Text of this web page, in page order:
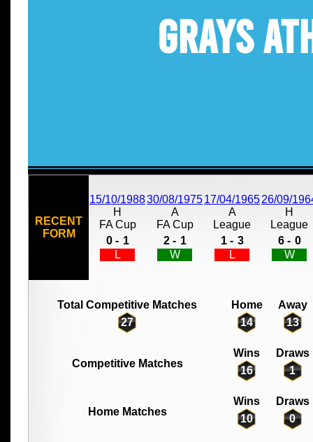
Grays
RECENT
FORM
15/10/1988
H
FA Cup
0 - 1
L
30/08/1975
A
FA Cup
2 - 1
W
17/04/1965
A
League
1 - 3
L
26/09/
H
League
6 - 0
W
Total Competitive Matches Home
Away
27
14 13
Competitive Matches
Wins
Draws
16
1
Home Matches
Wins
Draws
10
0